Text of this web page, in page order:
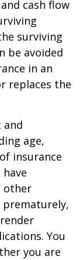
cash flow
surviving
be avoided
in an
replaces the
and
age,
insurance
other
prematurely,
You
you are